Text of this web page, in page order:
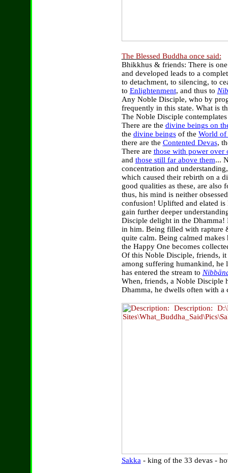
The Blessed Buddha once said:
Bhikkhus & friends: There is
and developed leads to a
to detachment, to silencing, to
to Enlightenment, and thus to
Any Noble Disciple, who by
frequently in this state. What is
The Noble Disciple
There are the divine beings on
the divine beingsof the World of
there are the Contented Devas,
There are those with power over
and those still far above them...
concentration and
which caused their rebirth on a
good qualities as these, are
thus, his mind is neither
confusion! Uplifted and elated
gain further deeper
Disciple delight in the Dhamma!
in him. Being filled with rapture
quite calm. Being calmed
the Happy One becomes
Of this Noble Disciple, friends,
among suffering humankind, he
has entered the stream to
When, friends, a Noble Disciple
Dhamma, he dwells often with
Sakka - king of the 33 devas -